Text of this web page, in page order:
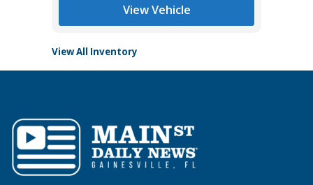
View Vehicle
View All Inventory